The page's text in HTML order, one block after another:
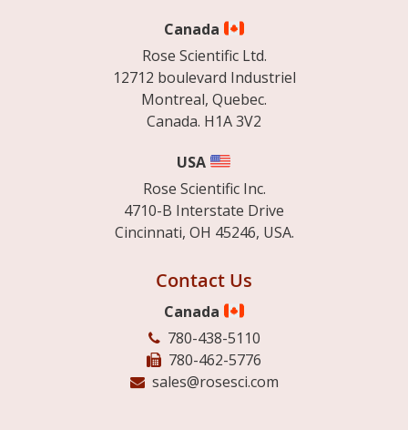
Canada
Rose Scientific Ltd.
12712 boulevard Industriel
Montreal, Quebec.
Canada. H1A 3V2
USA
Rose Scientific Inc.
4710-B Interstate Drive
Cincinnati, OH 45246, USA.
Contact Us
Canada
780-438-5110
780-462-5776
sales@rosesci.com